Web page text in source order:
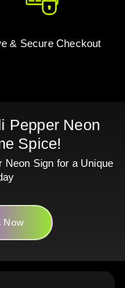
& Secure Checkout
Pepper Neon
Spice!
Neon Sign for a Unique
Now